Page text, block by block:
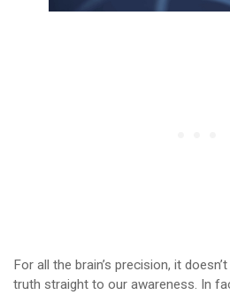
For all the brain’s precision, it
truth straight to our awareness. In